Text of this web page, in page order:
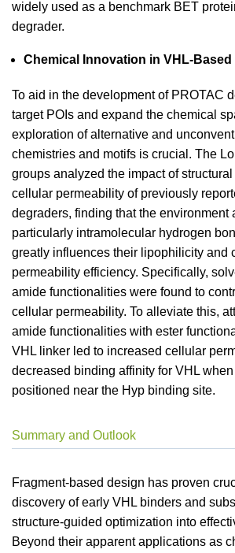
widely used as a benchmark BET
degrader.
Chemical Innovation in VHL-Based
To aid in the development of PROTAC
target POIs and expand the chemical
exploration of alternative and
chemistries and motifs is crucial. The
groups analyzed the impact of
cellular permeability of previously
degraders, finding that the environment
particularly intramolecular hydrogen
greatly influences their lipophilicity and
permeability efficiency. Specifically,
amide functionalities were found to
cellular permeability. To alleviate this,
amide functionalities with ester
VHL linker led to increased cellular
decreased binding affinity for VHL
positioned near the Hyp binding site.
Summary and Outlook
Fragment-based design has proven
discovery of early VHL binders and
structure-guided optimization into
Beyond their apparent applications as